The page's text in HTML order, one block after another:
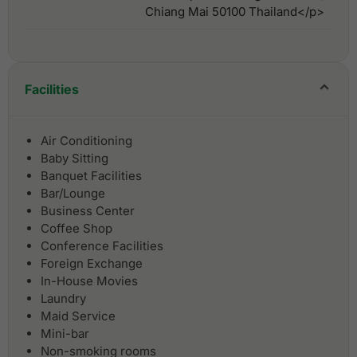
Chiang Mai 50100 Thailand</p>
Facilities
Air Conditioning
Baby Sitting
Banquet Facilities
Bar/Lounge
Business Center
Coffee Shop
Conference Facilities
Foreign Exchange
In-House Movies
Laundry
Maid Service
Mini-bar
Non-smoking rooms